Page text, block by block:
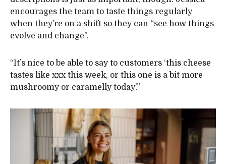
encourages the team to taste things regularly
when they’re on a shift so they can “see how things
evolve and change”.
“It’s nice to be able to say to customers ‘this cheese
tastes like xxx this week, or this one is a bit more
mushroomy or caramelly today’.”